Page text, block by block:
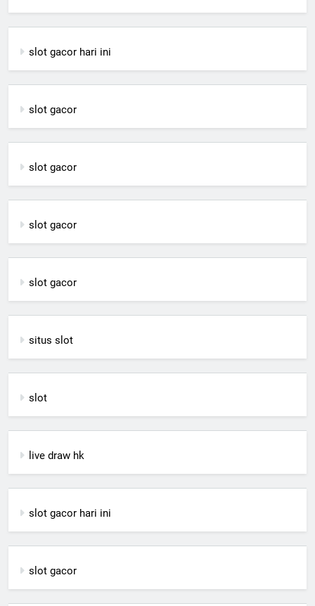
slot gacor hari ini
slot gacor
slot gacor
slot gacor
slot gacor
situs slot
slot
live draw hk
slot gacor hari ini
slot gacor